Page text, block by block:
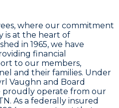
where our commitment
is at the heart of
in 1965, we have
financial
to our members,
and their families. Under
Vaughn and Board
proudly operate from our
As a federally insured